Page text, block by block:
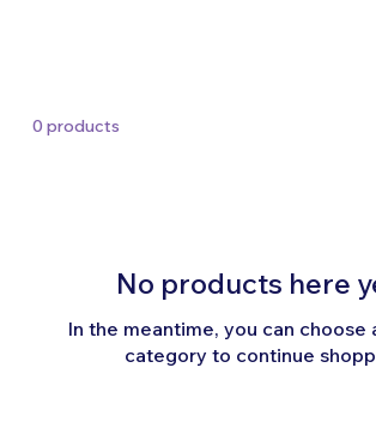
0 products
No products here
In the meantime, you can
category to continue